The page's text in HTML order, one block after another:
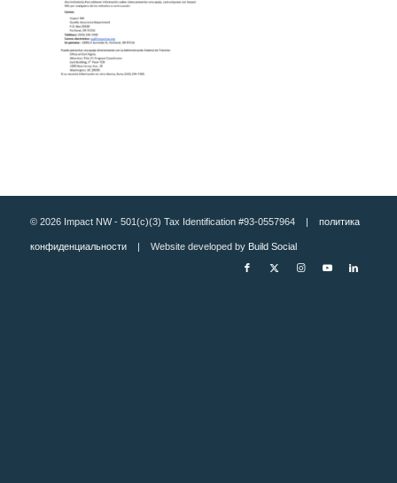
© 2026 Impact NW - 501(c)(3) Tax Identification #93-0557964 | политика
конфиденциальности| Website developed by Build Social